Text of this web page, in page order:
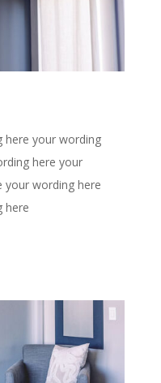
here your wording
here your
your wording here
here